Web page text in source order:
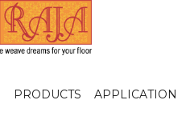
PRODUCTS APPLICATION